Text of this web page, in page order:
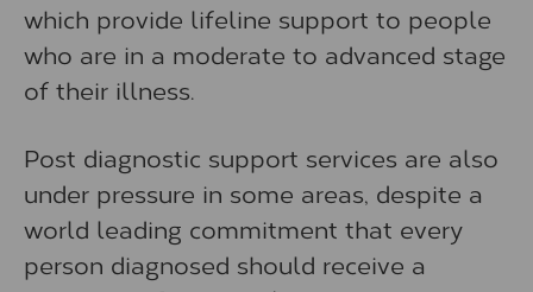
which provide lifeline support to people
who are in a moderate to advanced stage
of their illness.
Post diagnostic support services are also
under pressure in some areas, despite a
world leading commitment that every
person diagnosed should receive a